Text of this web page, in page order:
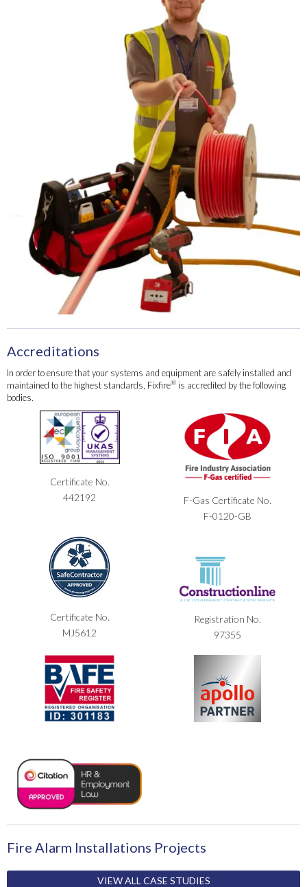
Accreditations
In order to ensure that your systems and equipment are safely installed and
maintained to the highest standards, Fixfire® is accredited by the following
bodies.
Certificate No.
442192
F-Gas Certificate No.
F-0120-GB
Certificate No.
MJ5612
Registration No.
97355
Fire Alarm Installations Projects
VIEW ALL CASE STUDIES